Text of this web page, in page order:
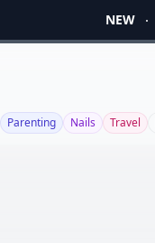
NEW
Parenting Nails Travel